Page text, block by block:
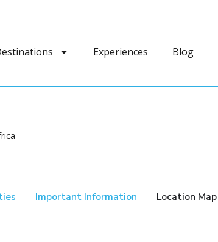
Experiences Blog
Important Information Location Map